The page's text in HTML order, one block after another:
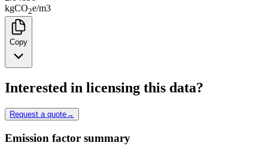
kgCO2e/m3
Copy
Interested in licensing this data?
Request a quote→
Emission factor summary